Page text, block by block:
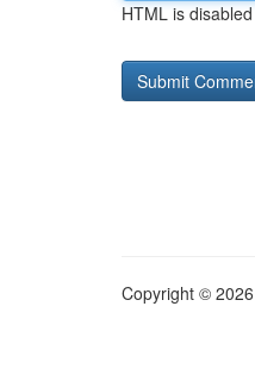
HTML is disabled
Copyright ©